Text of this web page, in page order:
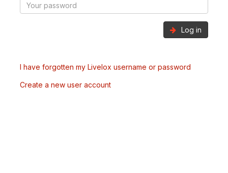
Log in
I have forgotten my Livelox username or password
Create a new user account